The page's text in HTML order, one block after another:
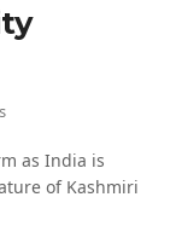
as India is
of Kashmiri